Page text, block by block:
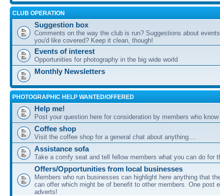
CLUB OPERATION
Suggestion box
Comments on the way the club is run? Suggestions about
you'd like covered? Keep it clean, though!
Events of interest
Opportunities for photography in the big wide world
Monthly Newsletters
PHOTOGRAPHIC HELP WANTED/OFFERED
Help me!
Post your question here for consideration by members who
Coffee shop
Visit the coffee shop for a general chat about anything....
Assistance sofa
Take a comfy seat and tell fellow members what you can do for
Offers/Opportunities from local businesses
Members who run businesses can highlight here anything that
can offer which might be of benefit to other members. One post
adverts!